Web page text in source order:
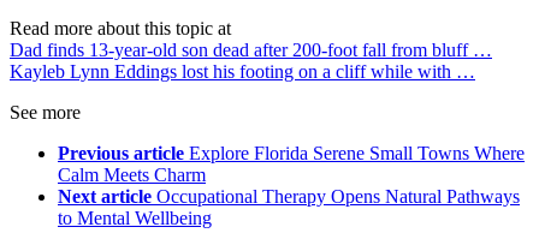
Read more about this topic at
Dad finds 13-year-old son dead after 200-foot fall from bluff …
Kayleb Lynn Eddings lost his footing on a cliff while with …
See more
Previous article Explore Florida Serene Small Towns Where
Calm Meets Charm
Next article Occupational Therapy Opens Natural Pathways
to Mental Wellbeing